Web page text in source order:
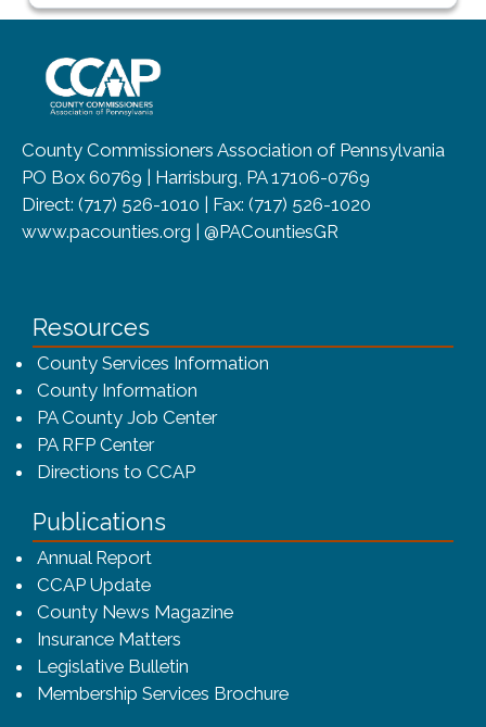
County Commissioners Association of Pennsylvania
PO Box 60769 | Harrisburg, PA 17106-0769
Direct: (717) 526-1010 | Fax: (717) 526-1020
www.pacounties.org | @PACountiesGR
Resources
County Services Information
County Information
PA County Job Center
PA RFP Center
Directions to CCAP
Publications
Annual Report
CCAP Update
County News Magazine
Insurance Matters
Legislative Bulletin
Membership Services Brochure(opens in a new